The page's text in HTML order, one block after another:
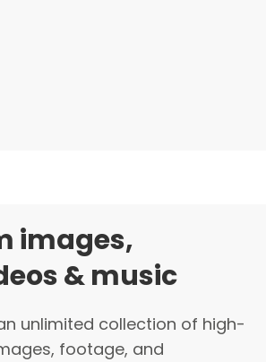
images,
& music
unlimited collection of high-
footage, and